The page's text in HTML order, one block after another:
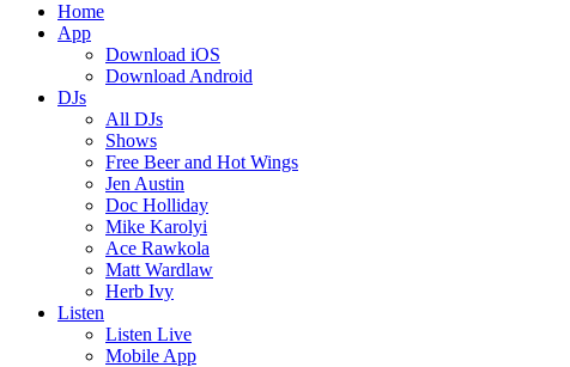
Home
App
Download iOS
Download Android
DJs
All DJs
Shows
Free Beer and Hot Wings
Jen Austin
Doc Holliday
Mike Karolyi
Ace Rawkola
Matt Wardlaw
Herb Ivy
Listen
Listen Live
Mobile App